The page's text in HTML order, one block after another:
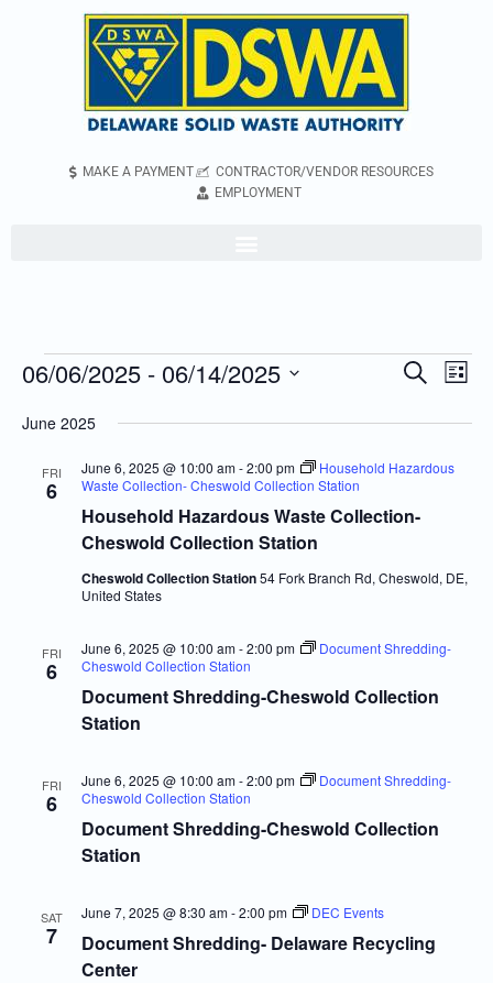
MAKE A PAYMENT
CONTRACTOR/VENDOR RESOURCES
EMPLOYMENT
Events
and
Views
Search
List
06/06/2025 - 06/14/2025
date.
June 2025
FRI
6
Household Hazardous Waste Collection-
Cheswold Collection Station
June 6, 2025 @ 10:00 am-2:00 pm
Household Hazardous
Waste Collection- Cheswold Collection Station
Cheswold Collection Station54 Fork Branch Rd, Cheswold, DE,
United States
FRI
6
Document Shredding-Cheswold Collection
Station
June 6, 2025 @ 10:00 am-2:00 pm
Document Shredding-
Cheswold Collection Station
FRI
6
Document Shredding-Cheswold Collection
Station
June 6, 2025 @ 10:00 am-2:00 pm
Document Shredding-
Cheswold Collection Station
SAT
7
Document Shredding- Delaware Recycling
Center
June 7, 2025 @ 8:30 am-2:00 pm DEC Events